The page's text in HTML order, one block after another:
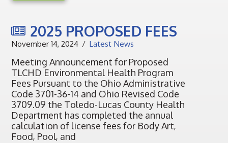
2025 PROPOSED FEES
November 14, 2024 Latest News
Meeting Announcement for Proposed
TLCHD Environmental Health Program
Fees Pursuant to the Ohio Administrative
Code 3701-36-14 and Ohio Revised Code
3709.09 the Toledo-Lucas County Health
Department has completed the annual
calculation of license fees for Body Art,
Food, Pool, and